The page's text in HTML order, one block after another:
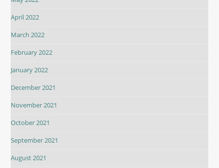
April 2022
March 2022
February 2022
January 2022
December 2021
November 2021
October 2021
September 2021
August 2021